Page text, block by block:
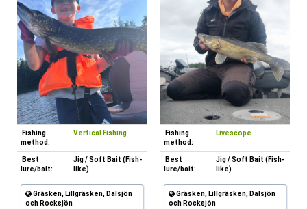
Fishing
method:
Vertical Fishing
Best
lure/bait:
Jig / Soft Bait (Fish-
like)
Gräsken, Lillgräsken, Dalsjön
och Rocksjön
Fishing
method:
Livescope
Best
lure/bait:
Jig / Soft Bait (Fish-
like)
Gräsken, Lillgräsken, Dalsjön
och Rocksjön